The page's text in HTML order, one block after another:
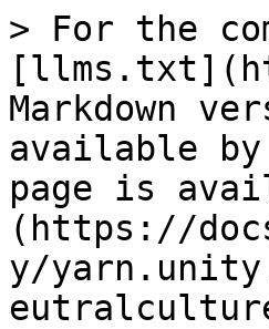
> For the
Markdown
available by
page is
(https://
y/